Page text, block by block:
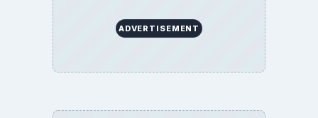
ADVERTISEMENT